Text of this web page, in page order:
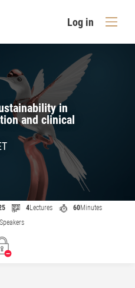
Log in
in
and clinical
4Lectures 60Minutes